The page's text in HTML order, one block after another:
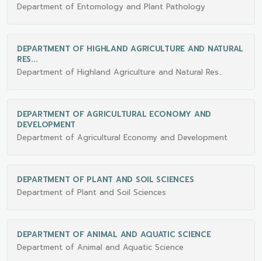
Department of Entomology and Plant Pathology
DEPARTMENT OF HIGHLAND AGRICULTURE AND NATURAL
RES...
Department of Highland Agriculture and Natural Res...
DEPARTMENT OF AGRICULTURAL ECONOMY AND
DEVELOPMENT
Department of Agricultural Economy and Development
DEPARTMENT OF PLANT AND SOIL SCIENCES
Department of Plant and Soil Sciences
DEPARTMENT OF ANIMAL AND AQUATIC SCIENCE
Department of Animal and Aquatic Science